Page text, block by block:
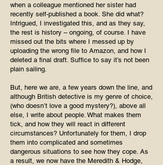
when a colleague mentioned her sister had
recently self-published a book. She did what?
Intrigued, I investigated this, and as they say,
the rest is history – ongoing, of course. I have
missed out the bits where I messed up by
uploading the wrong file to Amazon, and how I
deleted a final draft. Suffice to say it’s not been
plain sailing.
But, here we are, a few years down the line, and
although British detective is my genre of choice,
(who doesn’t love a good mystery?), above all
else, I write about people. What makes them
tick, and how they will react in different
circumstances? Unfortunately for them, I drop
them into complicated and sometimes
dangerous situations to see how they cope. As
a result, we now have the Meredith & Hodge,